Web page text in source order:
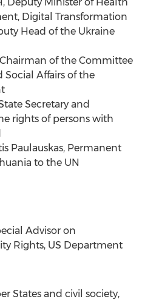
Digital Transformation
Head of the Ukraine
Chairman of the Committee
Affairs of the
Secretary and
rights of persons with
Paulauskas, Permanent
to the UN
Advisor on
Rights, US Department
States and civil society,